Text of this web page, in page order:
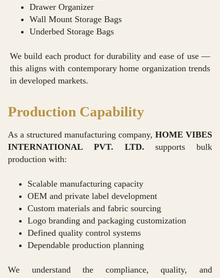
Drawer Organizer
Wall Mount Storage Bags
Underbed Storage Bags
We build each product for durability and ease of use —
this aligns with contemporary home organization trends
in developed markets.
Production Capability
As a structured manufacturing company, HOME VIBES
INTERNATIONAL PVT. LTD. supports bulk
production with:
Scalable manufacturing capacity
OEM and private label development
Custom materials and fabric sourcing
Logo branding and packaging customization
Defined quality control systems
Dependable production planning
We understand the compliance, quality, and